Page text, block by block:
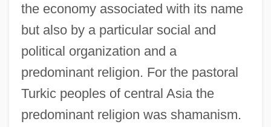
the economy associated with its name
but also by a particular social and
political organization and a
predominant religion. For the pastoral
Turkic peoples of central Asia the
predominant religion was shamanism.